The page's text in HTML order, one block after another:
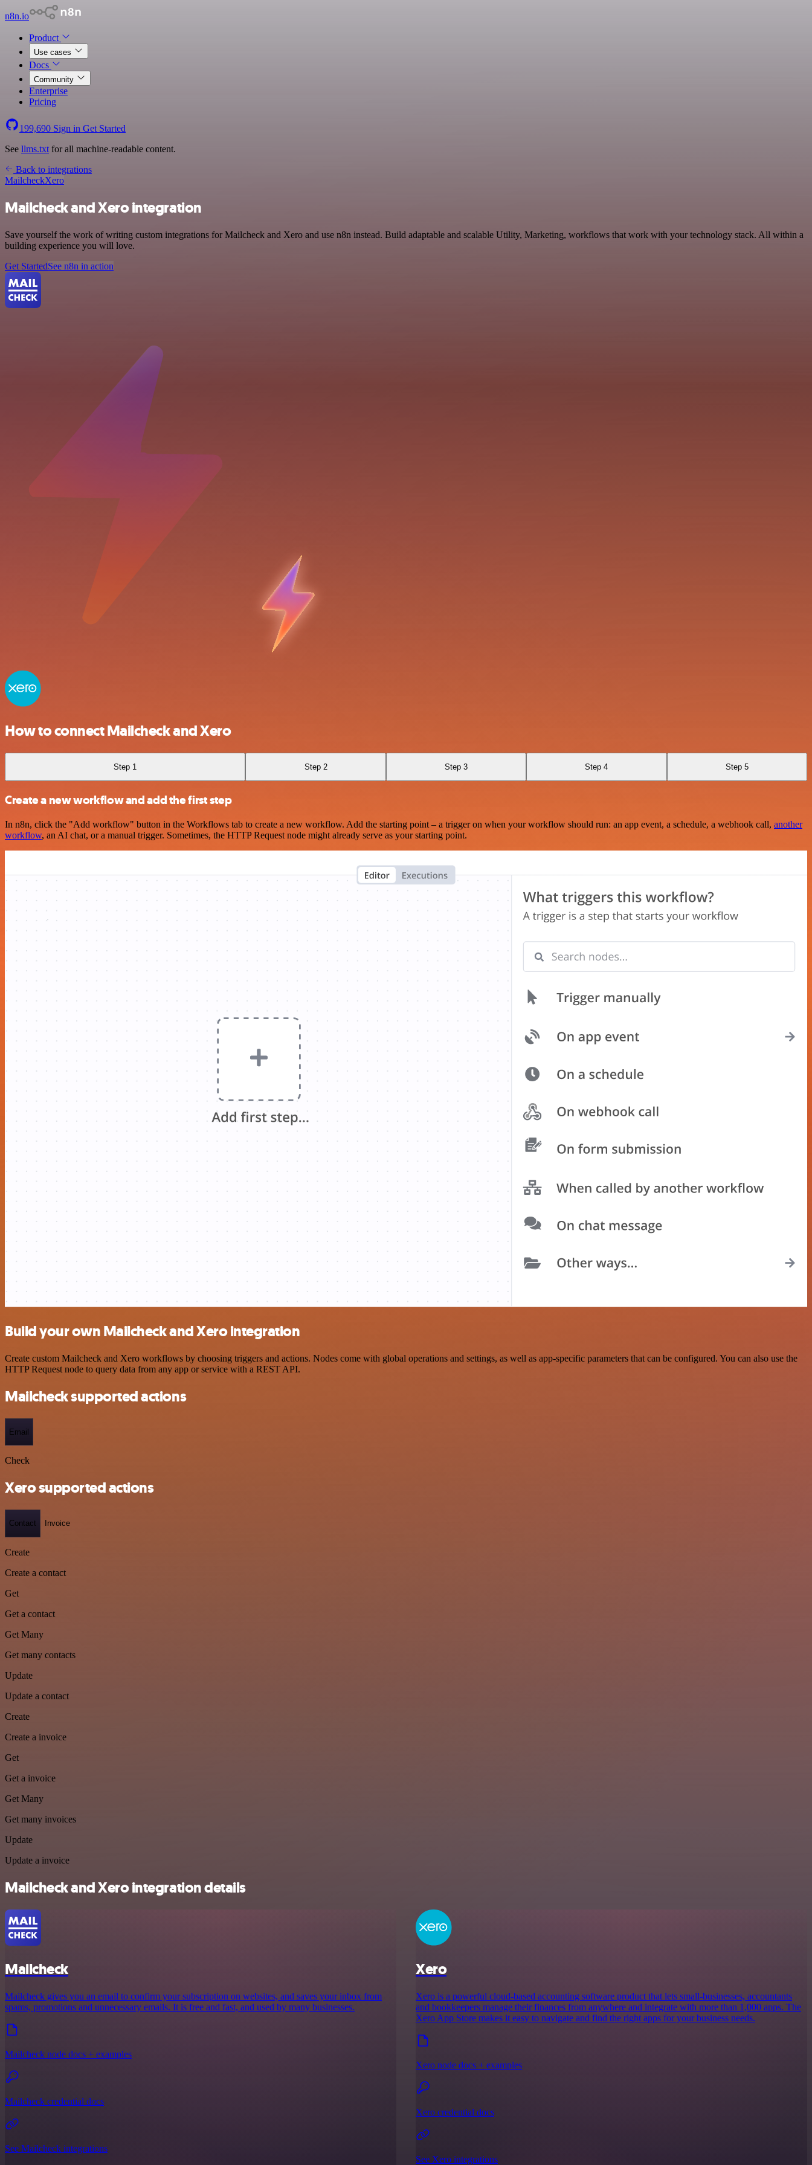
n8n.io
Product
Use cases
Docs
Community
Enterprise
Pricing
199,690 Sign in Get Started
See llms.txt for all machine-readable content.
Back to integrations
MailcheckXero
Mailcheck and Xero integration
Save yourself the work of writing custom integrations for Mailcheck and Xero and use n8n instead. Build adaptable and scalable Utility, Marketing, workflows that work with your technology stack. All within a
building experience you will love.
Get StartedSee n8n in action
How to connect Mailcheck and Xero
Step 1 Step 2 Step 3 Step 4 Step 5
Create a new workflow and add the first step
In n8n, click the "Add workflow" button in the Workflows tab to create a new workflow. Add the starting point – a trigger on when your workflow should run: an app event, a schedule, a webhook call, another
workflow, an AI chat, or a manual trigger. Sometimes, the HTTP Request node might already serve as your starting point.
Build your own Mailcheck and Xero integration
Create custom Mailcheck and Xero workflows by choosing triggers and actions. Nodes come with global operations and settings, as well as app-specific parameters that can be configured. You can also use the
HTTP Request node to query data from any app or service with a REST API.
Mailcheck supported actions
Email
Check
Xero supported actions
Contact Invoice
Create
Create a contact
Get
Get a contact
Get Many
Get many contacts
Update
Update a contact
Create
Create a invoice
Get
Get a invoice
Get Many
Get many invoices
Update
Update a invoice
Mailcheck and Xero integration details
Mailcheck
Mailcheck gives you an email to confirm your subscription on websites, and saves your inbox from
spams, promotions and unnecessary emails. It is free and fast, and used by many businesses.
Mailcheck node docs + examples
Mailcheck credential docs
See Mailcheck integrations
Xero
Xero is a powerful cloud-based accounting software product that lets small-businesses, accountants
and bookkeepers manage their finances from anywhere and integrate with more than 1,000 apps. The
Xero App Store makes it easy to navigate and find the right apps for your business needs.
Xero node docs + examples
Xero credential docs
See Xero integrations